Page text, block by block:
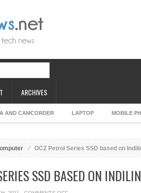
ARCHIVES
AND CAMCORDER LAPTOP MOBILE
OCZ Petrol Series SSD based on
SSD BASED ON